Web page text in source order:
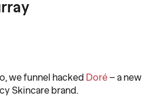
we funnel hacked Doré– a new
Skincare brand.